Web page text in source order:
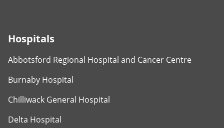
Hospitals
Abbotsford Regional Hospital and Cancer Centre
Burnaby Hospital
Chilliwack General Hospital
Delta Hospital